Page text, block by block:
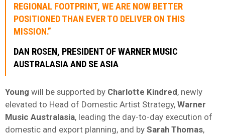
REGIONAL FOOTPRINT, WE ARE NOW BETTER
POSITIONED THAN EVER TO DELIVER ON THIS
MISSION.”
DAN ROSEN, PRESIDENT OF WARNER MUSIC
AUSTRALASIA AND SE ASIA
Young will be supported by Charlotte Kindred, newly
elevated to Head of Domestic Artist Strategy, Warner
Music Australasia, leading the day-to-day execution of
domestic and export planning, and by Sarah Thomas,